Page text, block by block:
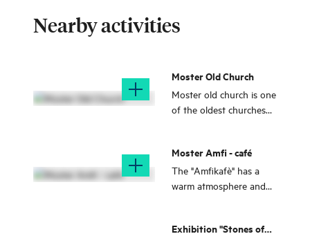
Nearby activities
Moster Old Church
Moster old church is one
of the oldest churches
Moster Amfi - café
The "Amfikafè" has a
warm atmosphere and
a winter garden!
Exhibition "Stones of